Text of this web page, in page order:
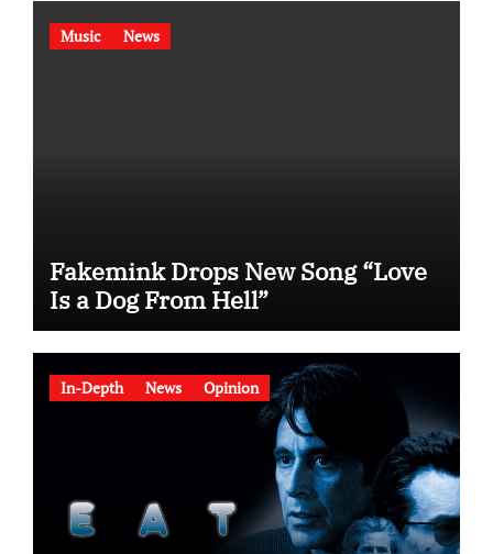
Music News
Fakemink Drops New Song “Love
Is a Dog From Hell”
In-Depth News Opinion